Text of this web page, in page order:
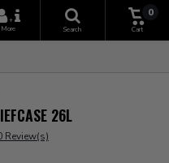
+
More
Search
0
Cart
26L
Review(s)